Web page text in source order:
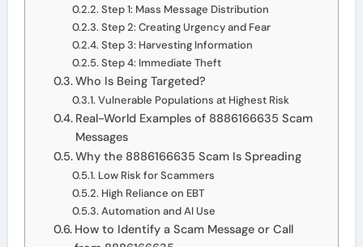
Step 1: Mass Message Distribution
Step 2: Creating Urgency and Fear
Step 3: Harvesting Information
Step 4: Immediate Theft
Who Is Being Targeted?
Vulnerable Populations at Highest Risk
Real-World Examples of 8886166635 Scam
Messages
Why the 8886166635 Scam Is Spreading
Low Risk for Scammers
High Reliance on EBT
Automation and AI Use
How to Identify a Scam Message or Call